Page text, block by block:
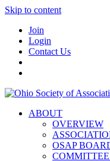
Skip to content
Join
Login
Contact Us
ABOUT
OVERVIEW
OSAP